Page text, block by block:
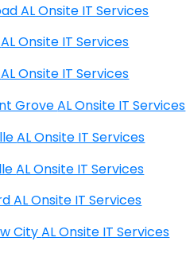
Pike Road AL Onsite IT Services
Pinson AL Onsite IT Services
Pisgah AL Onsite IT Services
Pleasant Grove AL Onsite IT Services
Prattville AL Onsite IT Services
Priceville AL Onsite IT Services
Prichard AL Onsite IT Services
Rainbow City AL Onsite IT Services